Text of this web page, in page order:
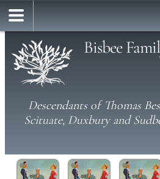
Bisbee
Descendants of Thomas
Scituate, Duxbury and